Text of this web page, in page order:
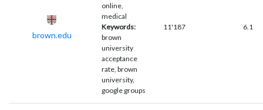
brown.edu
online,
medical
Keywords:
brown
university
acceptance
rate, brown
university,
google groups
11'187 6.1